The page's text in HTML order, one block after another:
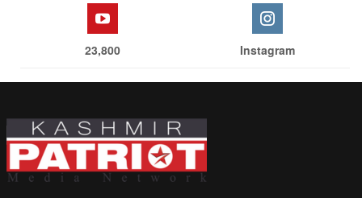
23,800 Instagram